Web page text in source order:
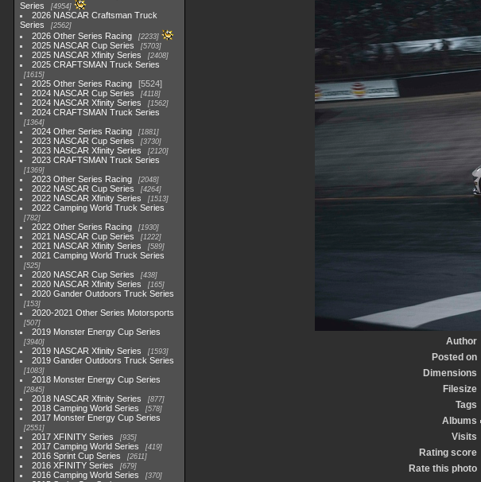
Series
4954
2026 NASCAR Craftsman Truck
Series
2562
2026 Other Series Racing 2233
2025 NASCAR Cup Series 5703
2025 NASCAR Xfinity Series 2408
2025 CRAFTSMAN Truck Series
1615
2025 Other Series Racing
5524
2024 NASCAR Cup Series
4118
2024 NASCAR Xfinity Series 1562
2024 CRAFTSMAN Truck Series
1364
2024 Other Series Racing 1881
2023 NASCAR Cup Series 3730
2023 NASCAR Xfinity Series 2120
2023 CRAFTSMAN Truck Series
1369
2023 Other Series Racing 2048
2022 NASCAR Cup Series 4264
2022 NASCAR Xfinity Series 1513
2022 Camping World Truck Series
782
2022 Other Series Racing 1930
2021 NASCAR Cup Series 1222
2021 NASCAR Xfinity Series 589
2021 Camping World Truck Series
525
2020 NASCAR Cup Series 438
2020 NASCAR Xfinity Series 165
2020 Gander Outdoors Truck Series
153
2020-2021 Other Series Motorsports
507
2019 Monster Energy Cup Series
3940
2019 NASCAR Xfinity Series 1593
2019 Gander Outdoors Truck Series
1083
2018 Monster Energy Cup Series
2845
2018 NASCAR Xfinity Series 877
2018 Camping World Series 578
2017 Monster Energy Cup Series
2551
2017 XFINITY Series 935
2017 Camping World Series 419
2016 Sprint Cup Series 2611
2016 XFINITY Series 679
2016 Camping World Series 370
Author
Posted on
Dimensions
Filesize
Tags
Albums
Visits
Rating score
Rate this photo